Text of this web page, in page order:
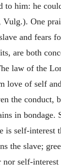
to him: he
Vulg.). One
and
are both
law of the
love of self
the
in bondage.
is self-
the slave;
self-